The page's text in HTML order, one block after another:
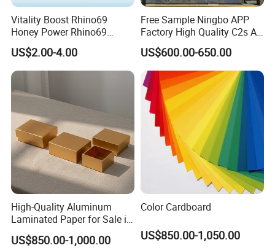
printing and quality of the paper cups, but the express cost
need to be collected.
Q4:What's the best price you can offer?
A4:Please tell us your required size, paper material and
quantity do you like. And send us your design. We will
give you a competitive price.
Vitality Boost Rhino69
Honey Power Rhino69
Honey 100% Pure Natural
Factory Direct Bulk
Wholesale
US$2.00-4.00
Free Sample Ningbo APP
Factory High Quality C2s Art
Card
US$600.00-650.00
High-Quality Aluminum
Laminated Paper for Sale in
China
US$850.00-1,000.00
Color Cardboard
US$850.00-1,050.00